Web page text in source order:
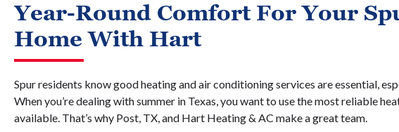
Year-Round Comfort For Your
Home With Hart
Spur residents know good heating and air conditioning services are essential,
When you’re dealing with summer in Texas, you want to use the most reliable
available. That’s why Post, TX, and Hart Heating & AC make a great team.